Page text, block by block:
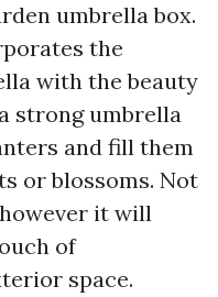
umbrella box.
the
with the beauty
strong umbrella
and fill them
or blossoms. Not
it will
of
space.